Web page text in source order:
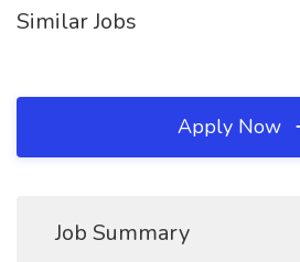
Similar Jobs
Apply Now
Job Summary